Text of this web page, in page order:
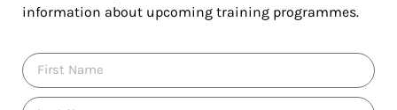
information about upcoming training programmes.